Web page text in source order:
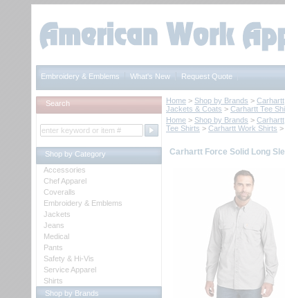
Embroidery & Emblems What's New Request Quote
Home > Shop by Brands > Carhartt
Jackets & Coats > Carhartt Tee
Home > Shop by Brands > Carhartt
Tee Shirts > Carhartt Work Shirts >
Carhartt Force Solid Long
Search
Shop by Category
Accessories
Chef Apparel
Coveralls
Embroidery & Emblems
Jackets
Jeans
Medical
Pants
Safety & Hi-Vis
Service Apparel
Shirts
Shop by Brands